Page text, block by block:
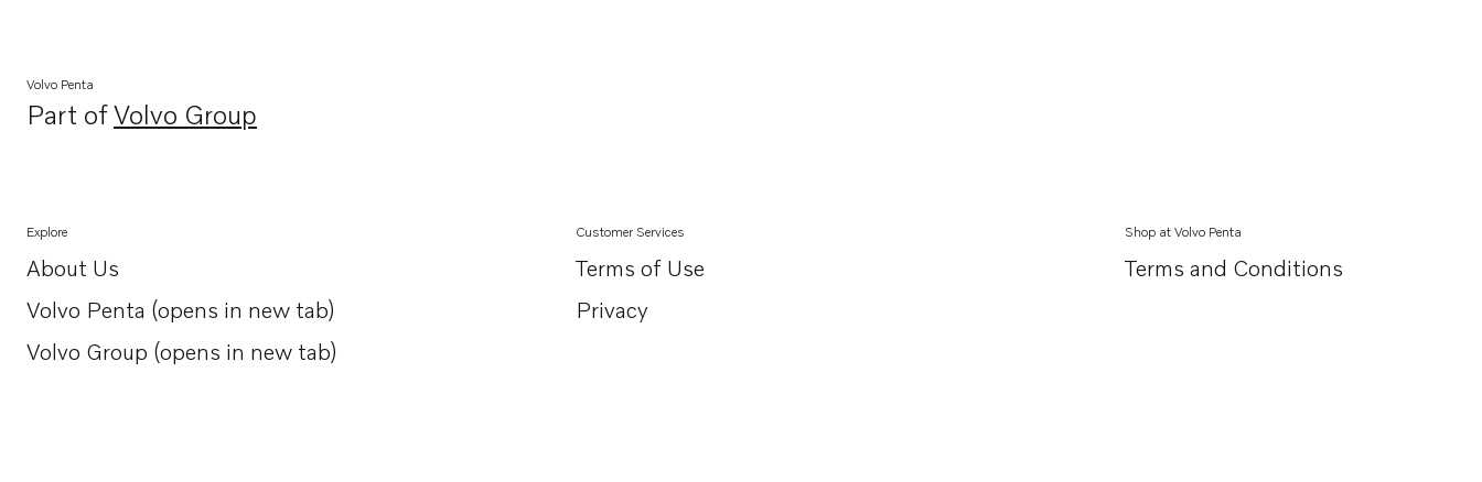
Volvo Penta
Part ofVolvo Group
Opens in a new tab
Explore
About Us
Opens in a new tab
Volvo Penta (opens in new tab)
Opens in a new tab
Volvo Group (opens in new tab)
Opens in a new tab
Customer Services
Terms of Use
Privacy
Shop at Volvo Penta
Terms and Conditions